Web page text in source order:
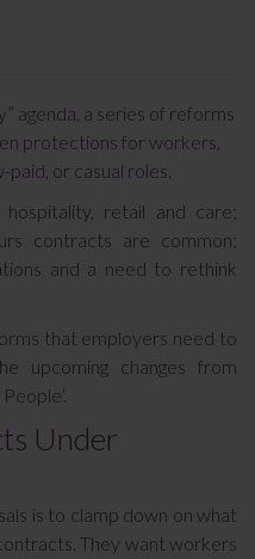
agenda, a series of reforms
protections for workers,
or casual roles.
retail and care;
contracts are common;
and a need to rethink
that employers need to
upcoming changes from
Under
is to clamp down on what
They want workers